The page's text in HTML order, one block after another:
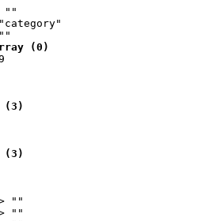
""
(0)
(3)
(3)
""
""